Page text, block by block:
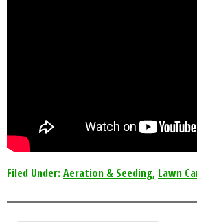
Filed Under:Aeration & Seeding, Lawn